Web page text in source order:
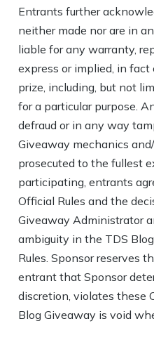
Entrants further
neither made nor are in
liable for any warranty,
express or implied, in
prize, including, but not
for a particular purpose.
defraud or in any way
Giveaway mechanics
prosecuted to the fullest
participating, entrants
Official Rules and the
Giveaway Administrator
ambiguity in the TDS
Rules. Sponsor reserves
entrant that Sponsor
discretion, violates these
Blog Giveaway is void